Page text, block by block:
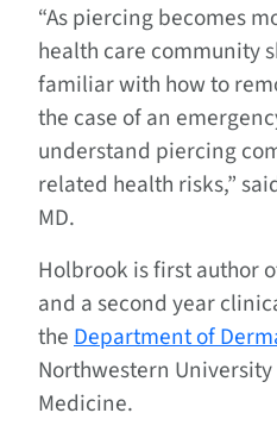
“As piercing becomes
health care community
familiar with how to
the case of an
understand piercing
related health risks,”
MD.
Holbrook is first author
and a second year
theDepartment of
Northwestern
Medicine.